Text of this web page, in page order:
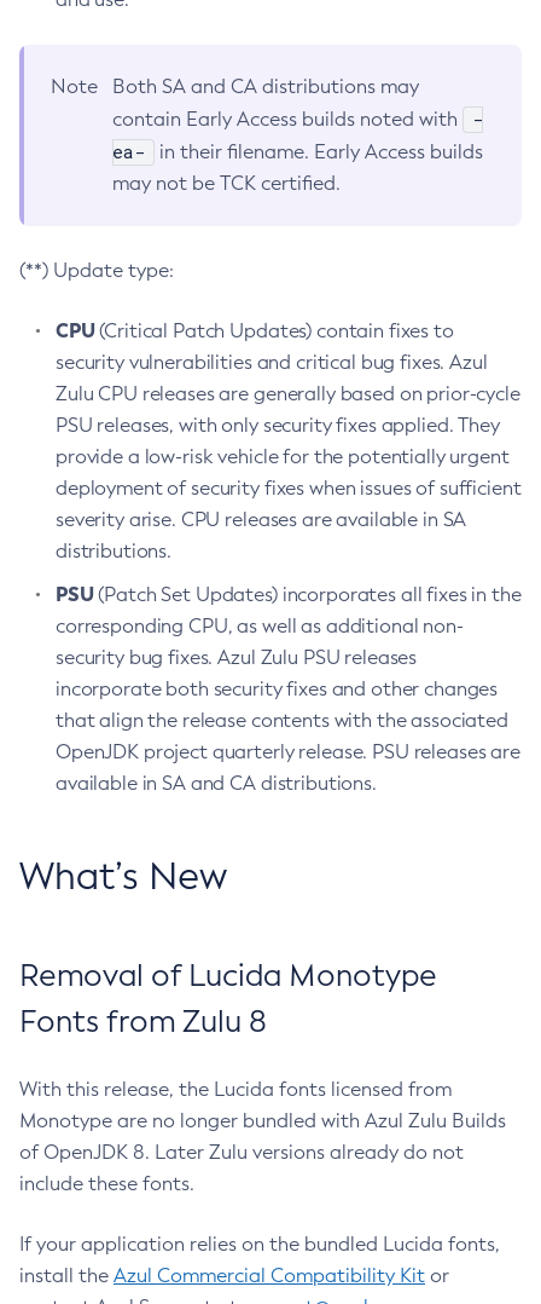
Note
Both SA and CA distributions may
contain Early Access builds noted with
-
ea-
in their filename. Early Access builds
may not be TCK certified.
(**) Update type:
CPU(Critical Patch Updates) contain fixes to
security vulnerabilities and critical bug fixes. Azul
Zulu CPU releases are generally based on prior-cycle
PSU releases, with only security fixes applied. They
provide a low-risk vehicle for the potentially urgent
deployment of security fixes when issues of sufficient
severity arise. CPU releases are available in SA
distributions.
PSU(Patch Set Updates) incorporates all fixes in the
corresponding CPU, as well as additional non-
security bug fixes. Azul Zulu PSU releases
incorporate both security fixes and other changes
that align the release contents with the associated
OpenJDK project quarterly release. PSU releases are
available in SA and CA distributions.
What’s New
Removal of Lucida Monotype
Fonts from Zulu 8
With this release, the Lucida fonts licensed from
Monotype are no longer bundled with Azul Zulu Builds
of OpenJDK 8. Later Zulu versions already do not
include these fonts.
If your application relies on the bundled Lucida fonts,
install the Azul Commercial Compatibility Kit or